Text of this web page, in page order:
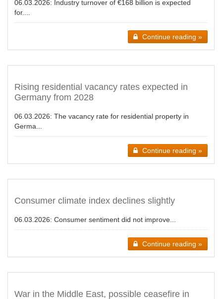
06.03.2026: Industry turnover of €168 billion is expected
for....
Continue reading »
Rising residential vacancy rates expected in
Germany from 2028
06.03.2026: The vacancy rate for residential property in
Germa...
Continue reading »
Consumer climate index declines slightly
06.03.2026: Consumer sentiment did not improve...
Continue reading »
War in the Middle East, possible ceasefire in